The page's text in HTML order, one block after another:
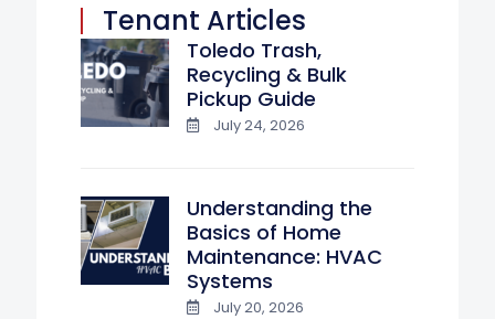
Tenant Articles
Toledo Trash,
Recycling & Bulk
Pickup Guide
July 24, 2026
Understanding the
Basics of Home
Maintenance: HVAC
Systems
July 20, 2026